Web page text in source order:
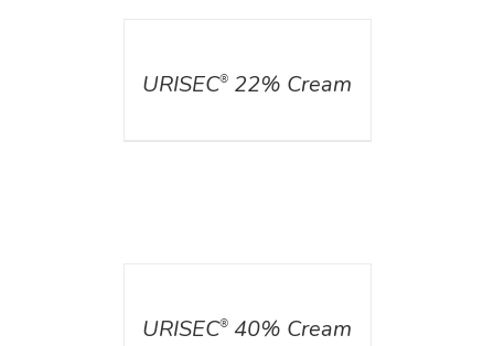
URISEC® 22% Cream
URISEC® 40% Cream